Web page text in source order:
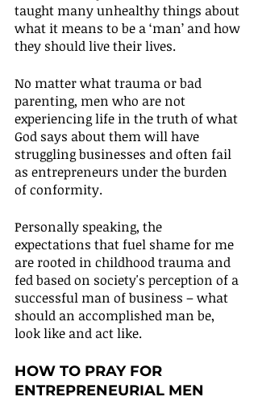
taught many unhealthy things about
what it means to be a ‘man’ and how
they should live their lives.
No matter what trauma or bad
parenting, men who are not
experiencing life in the truth of what
God says about them will have
struggling businesses and often fail
as entrepreneurs under the burden
of conformity.
Personally speaking, the
expectations that fuel shame for me
are rooted in childhood trauma and
fed based on society's perception of a
successful man of business – what
should an accomplished man be,
look like and act like.
HOW TO PRAY FOR
ENTREPRENEURIAL MEN